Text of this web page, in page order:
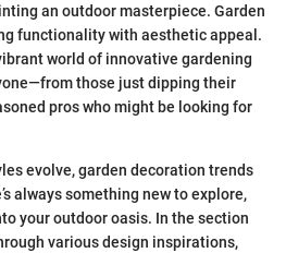
an outdoor masterpiece. Garden
functionality with aesthetic appeal.
world of innovative gardening
those just dipping their
pros who might be looking for
evolve, garden decoration trends
always something new to explore,
your outdoor oasis. In the section
various design inspirations,